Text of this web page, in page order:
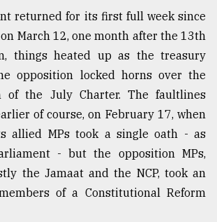
returned for its first full week since
March 12, one month after the 13th
things heated up as the treasury
opposition locked horns over the
of the July Charter. The faultlines
of course, on February 17, when
allied MPs took a single oath - as
- but the opposition MPs,
the Jamaat and the NCP, took an
of a Constitutional Reform